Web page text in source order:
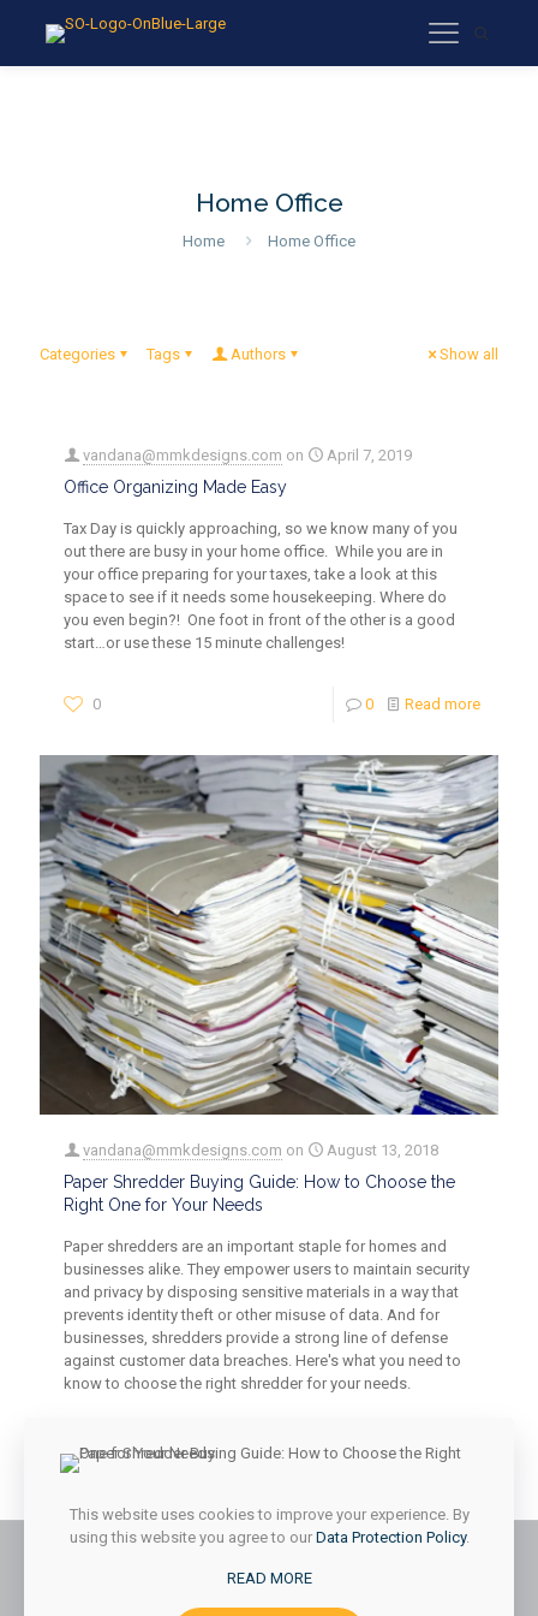
Home Office
Home Home Office
Categories Tags Authors Show all
vandana@mmkdesigns.com on April 7, 2019
Office Organizing Made Easy
Tax Day is quickly approaching, so we know many of you
out there are busy in your home office. While you are in
your office preparing for your taxes, take a look at this
space to see if it needs some housekeeping. Where do
you even begin?! One foot in front of the other is a good
start…or use these 15 minute challenges!
0 0 Read more
vandana@mmkdesigns.com on August 13, 2018
Paper Shredder Buying Guide: How to Choose the
Right One for Your Needs
Paper shredders are an important staple for homes and
businesses alike. They empower users to maintain security
and privacy by disposing sensitive materials in a way that
prevents identity theft or other misuse of data. And for
businesses, shredders provide a strong line of defense
against customer data breaches. Here's what you need to
know to choose the right shredder for your needs.
Read more
This website uses cookies to improve your experience. By
using this website you agree to our Data Protection Policy.
READ MORE